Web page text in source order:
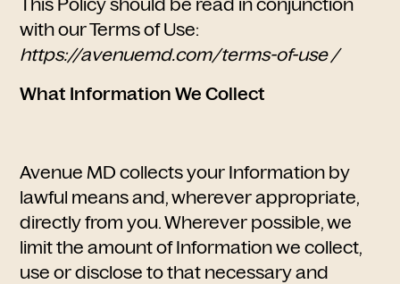
This Policy should be read in conjunction
with our Terms of Use:
https://avenuemd.com/terms-of-use /
What Information We Collect
Avenue MD collects your Information by
lawful means and, wherever appropriate,
directly from you. Wherever possible, we
limit the amount of Information we collect,
use or disclose to that necessary and